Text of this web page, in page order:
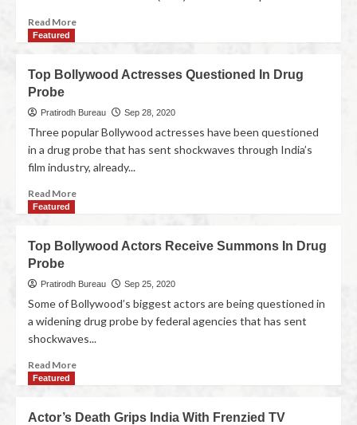
Read More
Featured
Top Bollywood Actresses Questioned In Drug
Probe
Pratirodh Bureau Sep 28, 2020
Three popular Bollywood actresses have been questioned
in a drug probe that has sent shockwaves through India’s
film industry, already...
Read More
Featured
Top Bollywood Actors Receive Summons In Drug
Probe
Pratirodh Bureau Sep 25, 2020
Some of Bollywood’s biggest actors are being questioned in
a widening drug probe by federal agencies that has sent
shockwaves...
Read More
Featured
Actor’s Death Grips India With Frenzied TV